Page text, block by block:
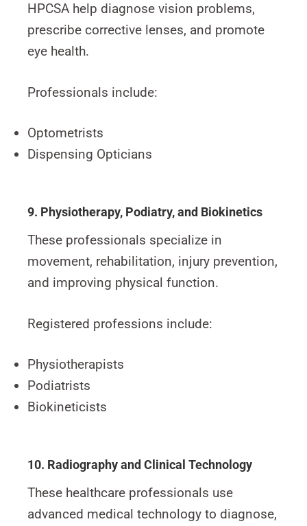
HPCSA help diagnose vision problems,
prescribe corrective lenses, and promote
eye health.
Professionals include:
Optometrists
Dispensing Opticians
9. Physiotherapy, Podiatry, and Biokinetics
These professionals specialize in
movement, rehabilitation, injury prevention,
and improving physical function.
Registered professions include:
Physiotherapists
Podiatrists
Biokineticists
10. Radiography and Clinical Technology
These healthcare professionals use
advanced medical technology to diagnose,